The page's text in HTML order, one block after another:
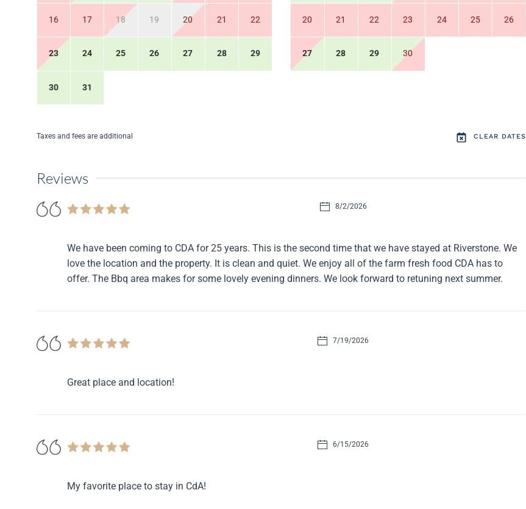
16 17 18 19 20 21 22
23 24 25 26 27 28 29
30 31
20 21 22 23 24 25 26
27 28 29 30
Taxes and fees are additional CLEAR DATES
Reviews
8/2/2026
We have been coming to CDA for 25 years. This is the second time that we have stayed at Riverstone. We
love the location and the property. It is clean and quiet. We enjoy all of the farm fresh food CDA has to
offer. The Bbq area makes for some lovely evening dinners. We look forward to retuning next summer.
7/19/2026
Great place and location!
6/15/2026
My favorite place to stay in CdA!